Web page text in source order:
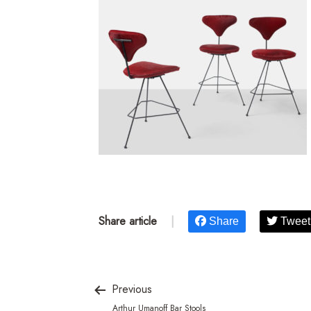
Share article Share Tweet
Previous
Arthur Umanoff Bar Stools